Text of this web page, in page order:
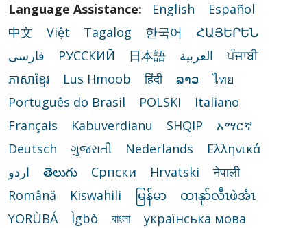
Language Assistance: English
Español
中文
Việt Tagalog 한국어
ՀԱՅԵՐԵՆ
فارسی
РУССКИЙ 日本語 العربية
ਪੰਜਾਬੀ
ភាសាខ្មែរ
Lus Hmoob हिंदी ລາວ
ไทย
Português do Brasil
POLSKI
Italiano
Français
Kabuverdianu SHQIP
አማርኛ
Deutsch
ગુજરાતી Nederlands
Ελληνικά
اردو
తెలుగు Cрпски Hrvatski
नेपाली
Română
Kiswahili မြန်မာ
ထၢနုာ်လီၤဖဲအံၤ
YORÙBÁ
Ìgbò বাংলা українська мова